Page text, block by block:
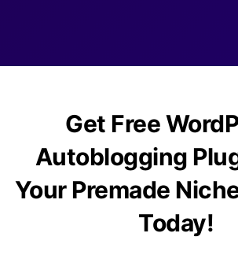
Get Free
Autoblogging
Your Premade
Today!